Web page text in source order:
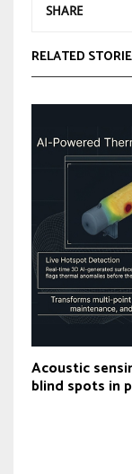
SHARE
RELATED
Acoustic
blind spots in